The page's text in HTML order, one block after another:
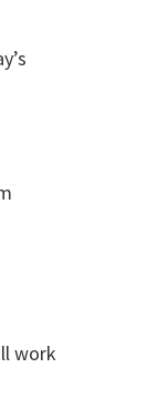
work